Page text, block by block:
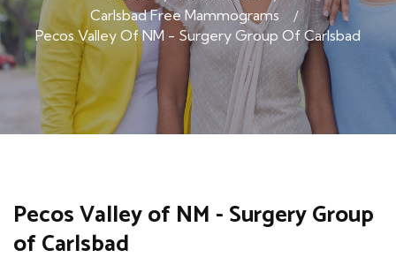
Carlsbad Free Mammograms
Pecos Valley Of NM - Surgery Group Of Carlsbad
Pecos Valley of NM - Surgery Group
of Carlsbad